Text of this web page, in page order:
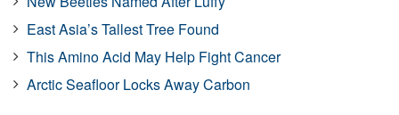
East Asia’s Tallest Tree Found
This Amino Acid May Help Fight Cancer
Arctic Seafloor Locks Away Carbon